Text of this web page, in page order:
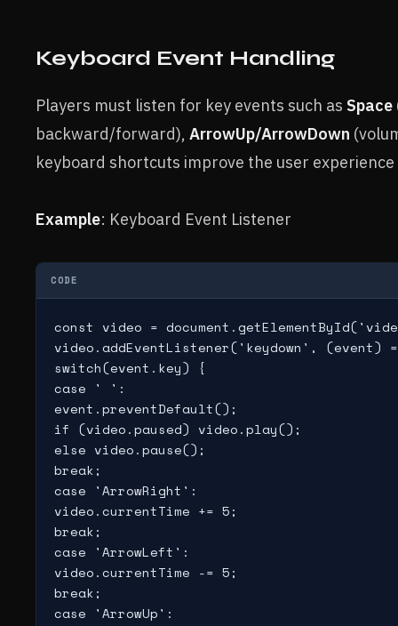
Keyboard Event Handling
Players must listen for key events such as Space
backward/forward), ArrowUp/ArrowDown
keyboard shortcuts improve the user
Example: Keyboard Event Listener
CODE
const video =
video.addEventListener('keydown', (event)
switch(event.key) {
case ' ':
event.preventDefault();
if (video.paused) video.play();
else video.pause();
break;
case 'ArrowRight':
video.currentTime += 5;
break;
case 'ArrowLeft':
video.currentTime -= 5;
break;
case 'ArrowUp':